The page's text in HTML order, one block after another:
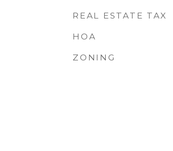
REAL ESTATE TAX
HOA
ZONING